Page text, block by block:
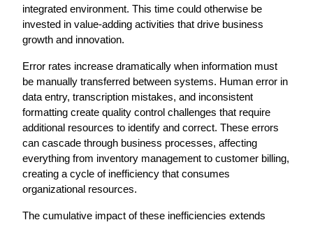
integrated environment. This time could otherwise be
invested in value-adding activities that drive business
growth and innovation.
Error rates increase dramatically when information must
be manually transferred between systems. Human error in
data entry, transcription mistakes, and inconsistent
formatting create quality control challenges that require
additional resources to identify and correct. These errors
can cascade through business processes, affecting
everything from inventory management to customer billing,
creating a cycle of inefficiency that consumes
organizational resources.
The cumulative impact of these inefficiencies extends